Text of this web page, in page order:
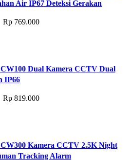
Air IP67 Deteksi Gerakan
Rp769.000
Dual Kamera CCTV Dual
IP66
Rp819.000
Kamera CCTV 2.5K Night
Tracking Alarm